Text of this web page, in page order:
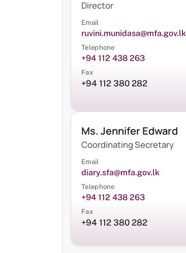
Director
Email
ruvini.munidasa@mfa.gov.lk
Telephone
+94 112 438 263
Fax
+94 112 380 282
Ms. Jennifer Edward
Coordinating Secretary
Email
diary.sfa@mfa.gov.lk
Telephone
+94 112 438 263
Fax
+94 112 380 282